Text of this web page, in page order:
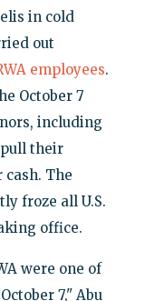
in cold
out
employees.
October 7
including
their
The
froze all U.S.
office.
were one of
7," Abu